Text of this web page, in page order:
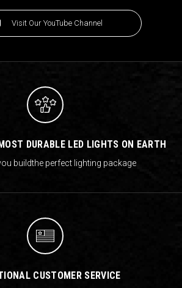
Visit Our YouTube Channel
DURABLE LED LIGHTS ON EARTH
buildthe perfect lighting package
CUSTOMER SERVICE